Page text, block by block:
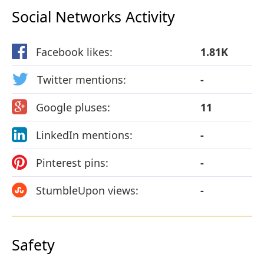
Social Networks Activity
Facebook likes:
1.81K
Twitter mentions:
-
Google pluses:
11
LinkedIn mentions:
-
Pinterest pins:
-
StumbleUpon views:
-
Safety